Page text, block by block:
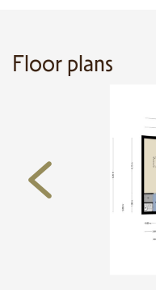
Measurements have been
standard, but no rights can be
Floor plans